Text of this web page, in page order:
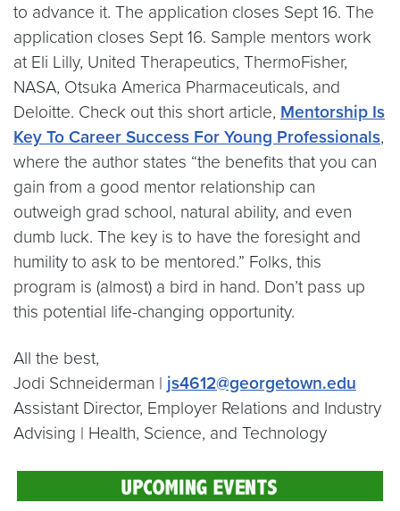
to advance it. The application closes Sept 16. The
application closes Sept 16. Sample mentors work
at Eli Lilly, United Therapeutics, ThermoFisher,
NASA, Otsuka America Pharmaceuticals, and
Deloitte. Check out this short article, Mentorship Is
Key To Career Success For Young Professionals,
where the author states “the benefits that you can
gain from a good mentor relationship can
outweigh grad school, natural ability, and even
dumb luck. The key is to have the foresight and
humility to ask to be mentored.” Folks, this
program is (almost) a bird in hand. Don’t pass up
this potential life-changing opportunity.
All the best,
Jodi Schneiderman | js4612@georgetown.edu
Assistant Director, Employer Relations and Industry
Advising | Health, Science, and Technology